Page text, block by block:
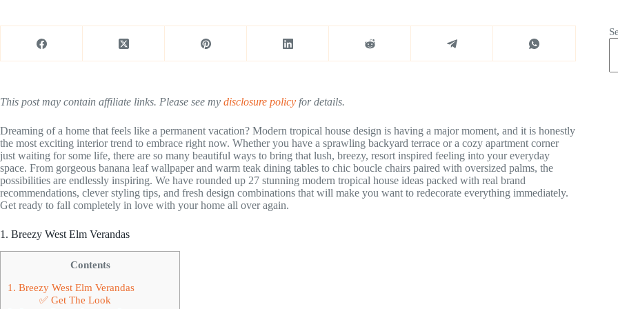
This post may contain affiliate links. Please see my disclosure policy for details.
Dreaming of a home that feels like a permanent vacation? Modern tropical house design is having a major moment, and it is honestly
the most exciting interior trend to embrace right now. Whether you have a sprawling backyard terrace or a cozy apartment corner
just waiting for some life, there are so many beautiful ways to bring that lush, breezy, resort inspired feeling into your everyday
space. From gorgeous banana leaf wallpaper and warm teak dining tables to chic boucle chairs paired with oversized palms, the
possibilities are endlessly inspiring. We have rounded up 27 stunning modern tropical house ideas packed with real brand
recommendations, clever styling tips, and fresh design combinations that will make you want to redecorate everything immediately.
Get ready to fall completely in love with your home all over again.
1. Breezy West Elm Verandas
Contents
1. Breezy West Elm Verandas
✅ Get The Look